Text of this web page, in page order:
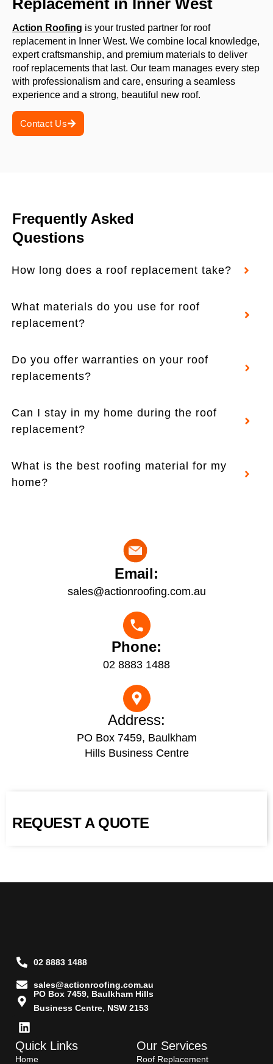
Action Roofing is your trusted partner for roof
replacement in Inner West. We combine local knowledge,
expert craftsmanship, and premium materials to deliver
roof replacements that last. Our team manages every step
with professionalism and care, ensuring a seamless
experience and a strong, beautiful new roof.
Contact Us
Frequently Asked
Questions
How long does a roof replacement take?
What materials do you use for roof
replacement?
Do you offer warranties on your roof
replacements?
Can I stay in my home during the roof
replacement?
What is the best roofing material for my
home?
Email:
sales@actionroofing.com.au
Phone:
02 8883 1488
Address:
PO Box 7459, Baulkham
Hills Business Centre
REQUEST A QUOTE
02 8883 1488
sales@actionroofing.com.au
PO Box 7459, Baulkham Hills
Business Centre, NSW 2153
Quick Links
Home
Our Services
Roof Replacement